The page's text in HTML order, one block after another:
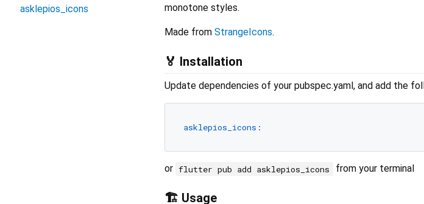
monotone styles.
Made from StrangeIcons.
🏅 Installation
Update dependencies of your pubspec.yaml, and add the
asklepios_icons:
or flutter pub add asklepios_icons from your terminal
🏗️ Usage
asklepios_icons